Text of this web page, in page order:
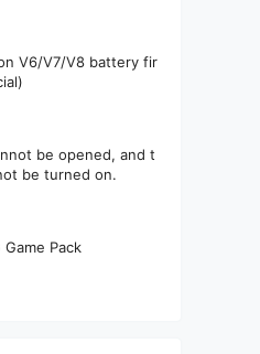
V6/V7/V8 battery fir
be opened, and t
be turned on.
Pack